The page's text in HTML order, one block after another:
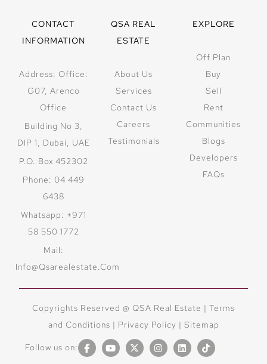
CONTACT
INFORMATION
Address: Office:
G07, Arenco
Office
Building No 3,
DIP 1, Dubai, UAE
P.O. Box 452302
Phone: 04 449
6438
Whatsapp: +971
58 550 1772
Mail:
Info@qsarealestate.com
QSA REAL
ESTATE
About Us
Services
Contact Us
Careers
Testimonials
EXPLORE
Off Plan
Buy
Sell
Rent
Communities
Blogs
Developers
FAQs
Copyrights Reserved @ QSA Real Estate | Terms
and Conditions | Privacy Policy | Sitemap
Follow us on: